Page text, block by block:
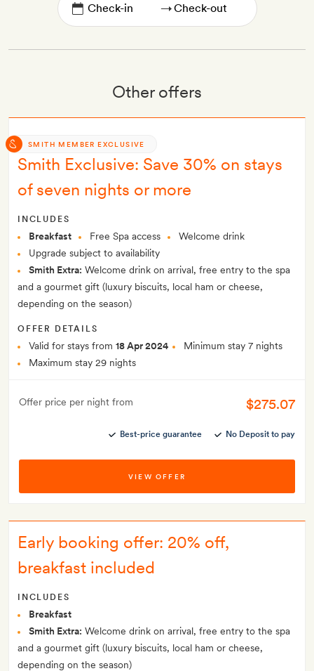
→
Other offers
SMITH MEMBER EXCLUSIVE
Smith Exclusive: Save 30% on stays
of seven nights or more
INCLUDES
Breakfast Free Spa access
Welcome drink
Upgrade subject to availability
Smith Extra: Welcome drink on arrival, free entry to the spa
and a gourmet gift (luxury biscuits, local ham or cheese,
depending on the season)
OFFER DETAILS
Valid for stays from 18 Apr 2024
Minimum stay 7 nights
Maximum stay 29 nights
Offer price per night from $275.07
Best-price guarantee No Deposit to pay
VIEW OFFER
Early booking offer: 20% off,
breakfast included
INCLUDES
Breakfast
Smith Extra: Welcome drink on arrival, free entry to the spa
and a gourmet gift (luxury biscuits, local ham or cheese,
depending on the season)